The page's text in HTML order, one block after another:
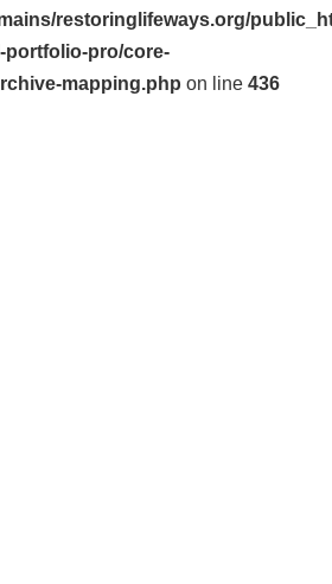
restoringlifeways.org/
pro/core-
mapping.php on line 436